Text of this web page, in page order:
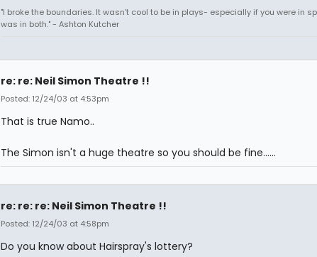
"I broke the boundaries. It wasn't cool to be in plays- especially if you were in
was in both." - Ashton Kutcher
re: re: Neil Simon Theatre !!
Posted: 12/24/03 at 4:53pm
That is true Namo..
The Simon isn't a huge theatre so you should be fine......
re: re: re: Neil Simon Theatre !!
Posted: 12/24/03 at 4:58pm
Do you know about Hairspray's lottery?